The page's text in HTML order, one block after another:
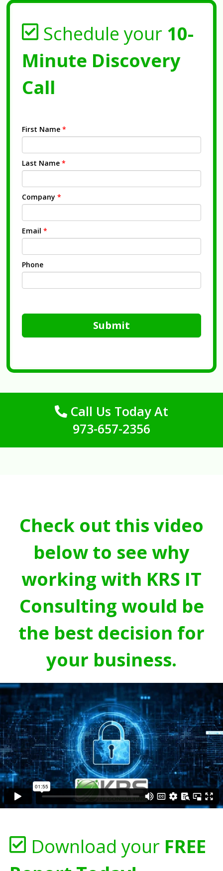
Schedule your 10-
Minute Discovery
Call
First Name *
Last Name *
Company *
Email *
Phone
Submit
Call Us Today At
973-657-2356
Check out this video
below to see why
working with KRS IT
Consulting would be
the best decision for
your business.
Download your FREE